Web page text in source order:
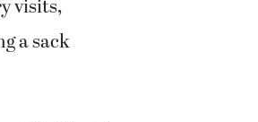
visits,
a sack